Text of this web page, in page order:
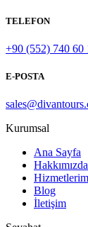
TELEFON
+90 (552) 740 60
E-POSTA
Kurumsal
Ana Sayfa
Hakkımızda
Blog
İletişim